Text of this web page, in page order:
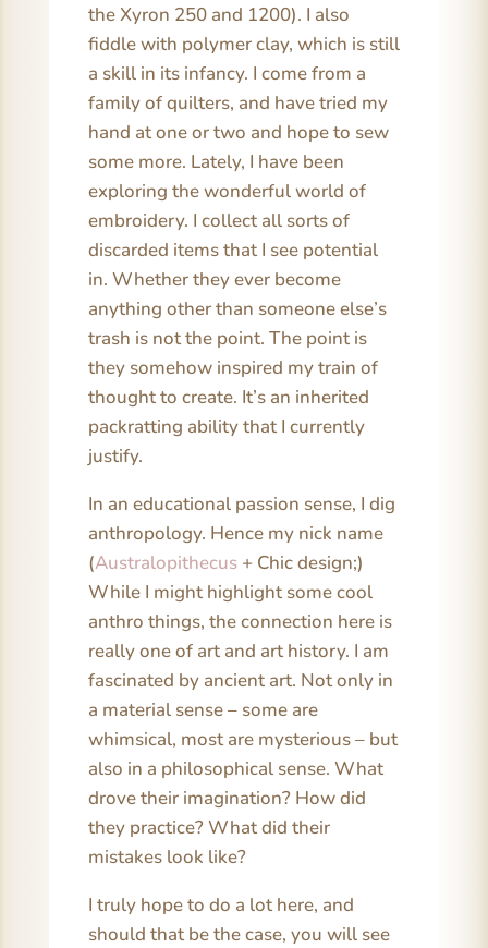
the Xyron 250 and 1200). I also
fiddle with polymer clay, which is still
a skill in its infancy. I come from a
family of quilters, and have tried my
hand at one or two and hope to sew
some more. Lately, I have been
exploring the wonderful world of
embroidery. I collect all sorts of
discarded items that I see potential
in. Whether they ever become
anything other than someone else’s
trash is not the point. The point is
they somehow inspired my train of
thought to create. It’s an inherited
packratting ability that I currently
justify.
In an educational passion sense, I dig
anthropology. Hence my nick name
(Australopithecus+ Chic design;)
While I might highlight some cool
anthro things, the connection here is
really one of art and art history. I am
fascinated by ancient art. Not only in
a material sense – some are
whimsical, most are mysterious – but
also in a philosophical sense. What
drove their imagination? How did
they practice? What did their
mistakes look like?
I truly hope to do a lot here, and
should that be the case, you will see